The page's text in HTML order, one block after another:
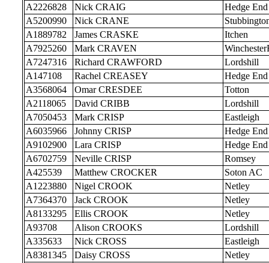
A2226828
Nick CRAIG
Hedge End
A5200990
Nick CRANE
A1889782
James CRASKE
Itchen
A7925260
Mark CRAVEN
A7247316
Richard CRAWFORD
Lordshill
A147108
Rachel CREASEY
Hedge End
A3568064
Omar CRESDEE
Totton
A2118065
David CRIBB
Lordshill
A7050453
Mark CRISP
Eastleigh
A6035966
Johnny CRISP
Hedge End
A9102900
Lara CRISP
Hedge End
A6702759
Neville CRISP
Romsey
A425539
Matthew CROCKER
Soton AC
A1223880
Nigel CROOK
Netley
A7364370
Jack CROOK
Netley
A8133295
Ellis CROOK
Netley
A93708
Alison CROOKS
Lordshill
A335633
Nick CROSS
Eastleigh
A8381345
Daisy CROSS
Netley